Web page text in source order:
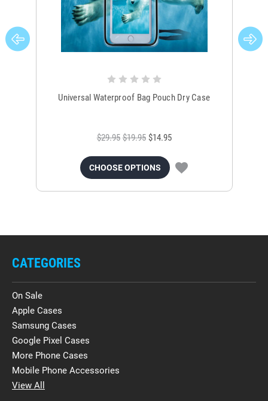
Universal Waterproof Bag Pouch Dry Case
$29.95 $19.95 $14.95
CHOOSE OPTIONS
CATEGORIES
On Sale
Apple Cases
Samsung Cases
Google Pixel Cases
More Phone Cases
Mobile Phone Accessories
View All